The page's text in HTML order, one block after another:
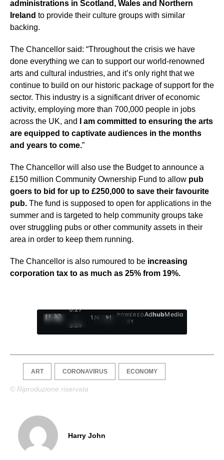
administrations in Scotland, Wales and Northern
Ireland to provide their culture groups with similar
backing.
The Chancellor said: “Throughout the crisis we have
done everything we can to support our world-renowned
arts and cultural industries, and it’s only right that we
continue to build on our historic package of support for the
sector. This industry is a significant driver of economic
activity, employing more than 700,000 people in jobs
across the UK, and
I am committed to ensuring the arts
are equipped to captivate audiences in the months
and years to come.”
The Chancellor will also use the Budget to announce a
£150 million Community Ownership Fund to allow pub
goers to bid for up to £250,000 to save their favourite
pub. The fund is supposed to open for applications in the
summer and is targeted to help community groups take
over struggling pubs or other community assets in their
area in order to keep them running.
The Chancellor is also rumoured to be increasing
corporation tax to as much as 25% from 19%.
0:28
/
3:09
1 /4
POWERED
BY
AdhubMedia
ART CORONAVIRUS ECONOMY
© Riproduzione riservata
Harry John